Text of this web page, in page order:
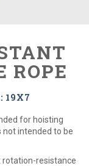
ROPE
19X7
for hoisting
not intended to be
rotation-resistance